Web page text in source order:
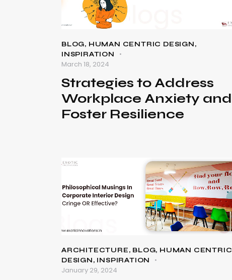
BLOG, HUMAN CENTRIC DESIGN,
INSPIRATION
March 18, 2024
Strategies to Address
Workplace Anxiety and
Foster Resilience
ARCHITECTURE, BLOG, HUMAN CENTRIC
DESIGN, INSPIRATION
January 29, 2024